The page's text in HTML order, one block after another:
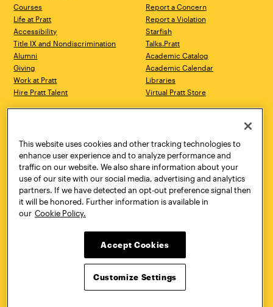
Courses
Life at Pratt
Accessibility
Title IX and Nondiscrimination
Alumni
Giving
Work at Pratt
Hire Pratt Talent
Report a Concern
Report a Violation
Starfish
Talks.Pratt
Academic Catalog
Academic Calendar
Libraries
Virtual Pratt Store
Brooklyn, NY 11205
718.636.3600
New York, NY 10011
718.636.3600
Pratt Munson
310 Genesee Street
Utica, NY 13502
800.755.8920
Twitter YouTube
This website uses cookies and other tracking technologies to
enhance user experience and to analyze performance and
traffic on our website. We also share information about your
use of our site with our social media, advertising and analytics
partners. If we have detected an opt-out preference signal then
it will be honored. Further information is available in
our Cookie Policy.
Accept Cookies
Customize Settings